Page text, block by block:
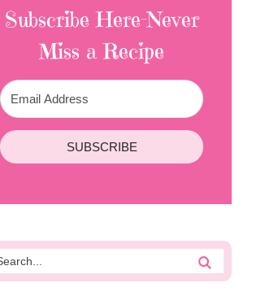
Subscribe Here-Never
Miss a Recipe
SUBSCRIBE